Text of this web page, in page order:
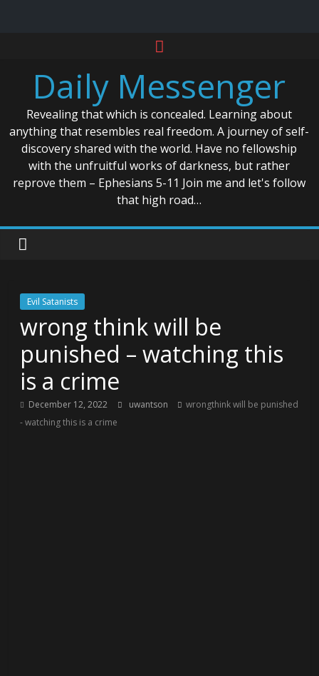
contentDaily Messenger
Revealing that which is concealed. Learning about
anything that resembles real freedom. A journey of self-
discovery shared with the world. Have no fellowship
with the unfruitful works of darkness, but rather
reprove them – Ephesians 5-11 Join me and let's follow
that high road…
Evil Satanists
wrong think will be
punished – watching this
is a crime
December 12, 2022 uwantson
wrongthink will be punished
- watching this is a crime